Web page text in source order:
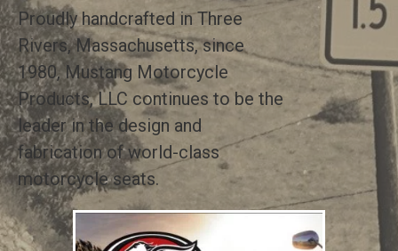
Proudly handcrafted in Three
Rivers, Massachusetts, since
1980, Mustang Motorcycle
Products, LLC continues to be the
leader in the design and
fabrication of world-class
motorcycle seats.